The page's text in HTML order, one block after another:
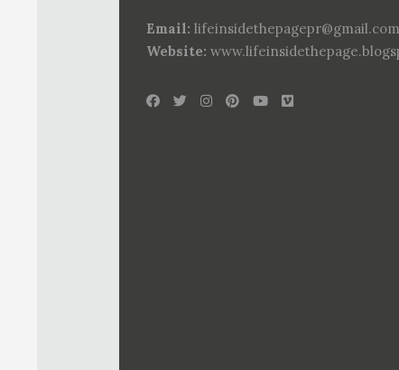
Email: lifeinsidethepagepr@gmail.com
Website: